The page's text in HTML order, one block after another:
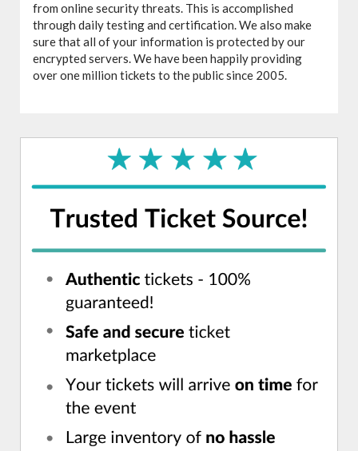
from online security threats. This is accomplished
through daily testing and certification. We also make
sure that all of your information is protected by our
encrypted servers. We have been happily providing
over one million tickets to the public since 2005.